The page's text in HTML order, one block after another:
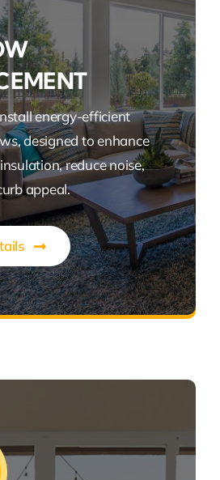
energy-efficient
designed to enhance
reduce noise,
appeal.
Roofing Solutions